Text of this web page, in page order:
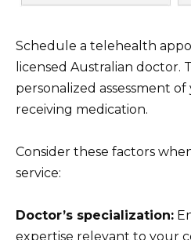
Schedule a telehealth
licensed Australian doctor.
personalized assessment
receiving medication.
Consider these factors
service:
Doctor’s specialization:
expertise relevant to your